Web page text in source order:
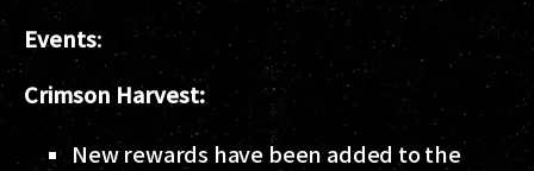
Events:
Crimson Harvest:
New rewards have been added to the